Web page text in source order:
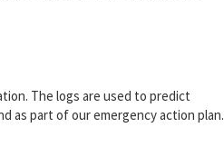
The logs are used to predict
as part of our emergency action plan.